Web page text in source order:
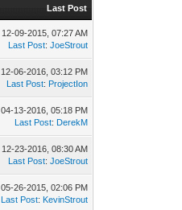
Last Post
12-09-2015, 07:27 AM
Last Post:JoeStrout
12-06-2016, 03:12 PM
Last Post: ProjectIon
04-13-2016, 05:18 PM
Last Post: DerekM
12-23-2016, 08:30 AM
Last Post:JoeStrout
05-26-2015, 02:06 PM
Last Post: KevinStrout